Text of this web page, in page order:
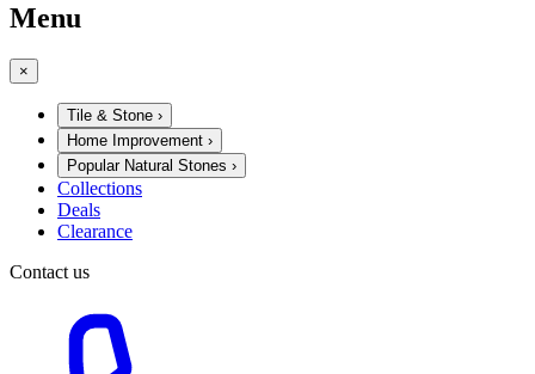
Menu
×
Tile & Stone ›
Home Improvement ›
Popular Natural Stones ›
Collections
Deals
Clearance
Contact us